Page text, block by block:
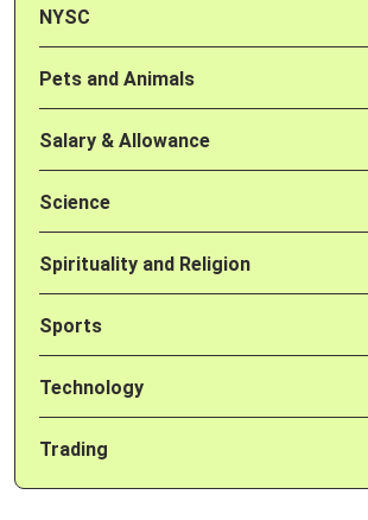
NYSC
Pets and Animals
Salary & Allowance
Science
Spirituality and Religion
Sports
Technology
Trading